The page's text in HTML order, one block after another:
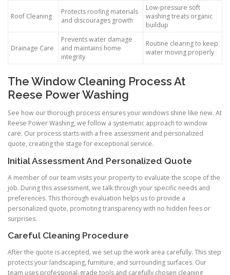
Roof Cleaning
Protects roofing materials
and discourages growth
Low-pressure soft
washing treats organic
buildup
Drainage Care
Prevents water damage
and maintains home
integrity
Routine clearing to keep
water moving properly
The Window Cleaning Process At
Reese Power Washing
See how our thorough process ensures your windows shine like new. At
Reese Power Washing, we follow a systematic approach to window
care. Our process starts with a free assessment and personalized
quote, creating the stage for exceptional service.
Initial Assessment And Personalized Quote
A member of our team visits your property to evaluate the scope of the
job. During this assessment, we talk through your specific needs and
preferences. This thorough evaluation helps us to provide a
personalized quote, promoting transparency with no hidden fees or
surprises.
Careful Cleaning Procedure
After the quote is accepted, we set up the work area carefully. This step
protects your landscaping, furniture, and surrounding surfaces. Our
team uses professional-grade tools and carefully chosen cleaning